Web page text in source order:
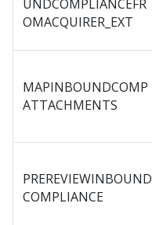
UNDCOMPLIANCEFR
OMACQUIRER_EXT
MAPINBOUNDCOMP
ATTACHMENTS
PREREVIEWINBOUND
COMPLIANCE